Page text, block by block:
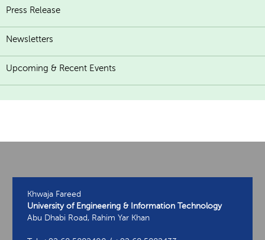
Press Release
Newsletters
Upcoming & Recent Events
Khwaja Fareed
University of Engineering & Information Technology
Abu Dhabi Road, Rahim Yar Khan